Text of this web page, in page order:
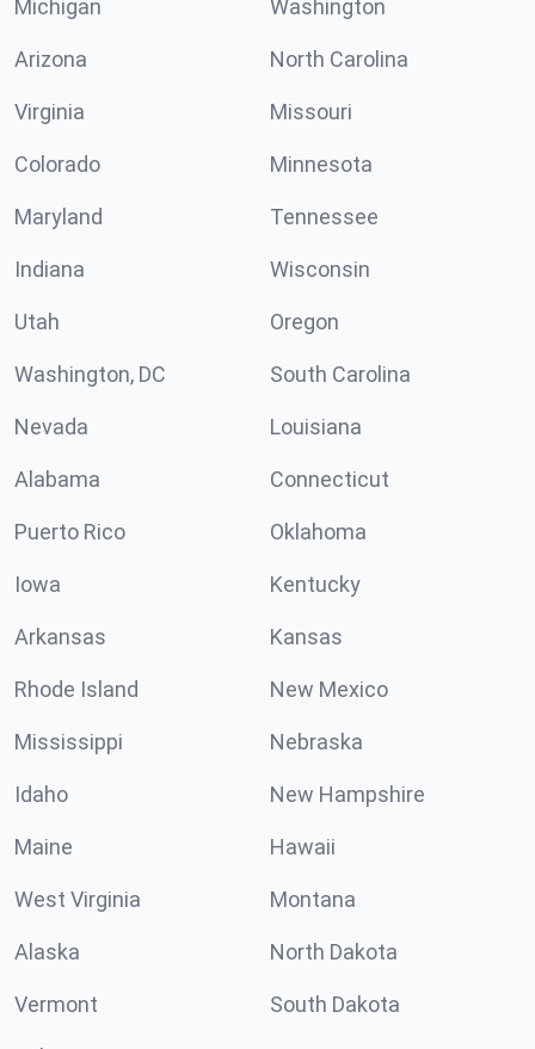
Michigan Washington
Arizona North Carolina
Virginia Missouri
Colorado Minnesota
Maryland Tennessee
Indiana Wisconsin
Utah Oregon
Washington, DC South Carolina
Nevada Louisiana
Alabama Connecticut
Puerto Rico Oklahoma
Iowa Kentucky
Arkansas Kansas
Rhode Island New Mexico
Mississippi Nebraska
Idaho New Hampshire
Maine Hawaii
West Virginia Montana
Alaska North Dakota
Vermont South Dakota